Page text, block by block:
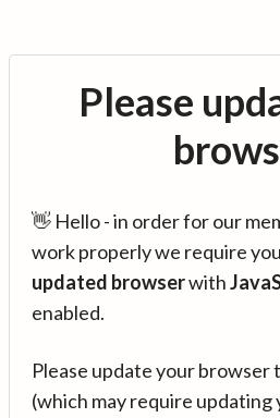
Please
👋 Hello - in order for our
work properly we require
updated browserwith
enabled.
Please update your browser
(which may require